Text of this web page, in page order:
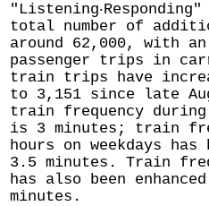
total number of
around 62,000, with
passenger trips in
train trips have
to 3,151 since late
train frequency during
is 3 minutes; train
hours on weekdays
3.5 minutes. Train
has also been
minutes.